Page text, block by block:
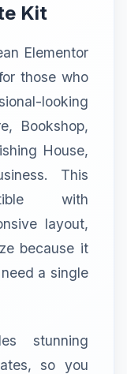
Kit
Elementor
those who
looking
Bookshop,
House,
This
with
layout,
because it
a single
stunning
so you